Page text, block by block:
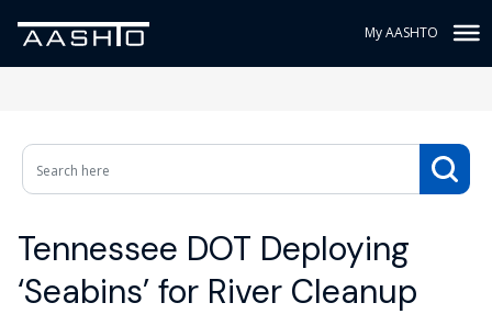
My AASHTO
Tennessee DOT Deploying
‘Seabins’ for River Cleanup